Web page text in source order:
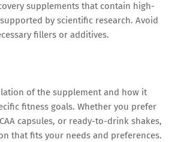
supplements that contain high-
by scientific research. Avoid
fillers or additives.
of the supplement and how it
fitness goals. Whether you prefer
capsules, or ready-to-drink shakes,
that fits your needs and preferences.